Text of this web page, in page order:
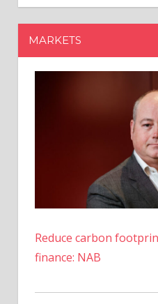
MARKETS
Reduce carbon
finance: NAB